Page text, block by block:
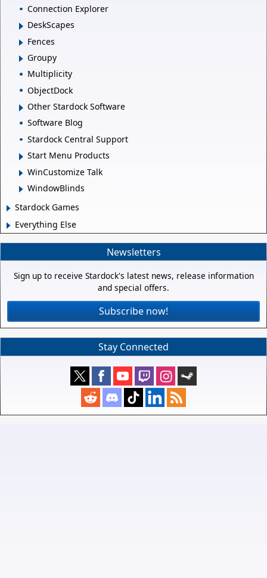
Connection Explorer
DeskScapes
Fences
Groupy
Multiplicity
ObjectDock
Other Stardock Software
Software Blog
Stardock Central Support
Start Menu Products
WinCustomize Talk
WindowBlinds
Stardock Games
Everything Else
Newsletters
Sign up to receive Stardock's latest news, release information
and special offers.
Subscribe now!
Stay Connected